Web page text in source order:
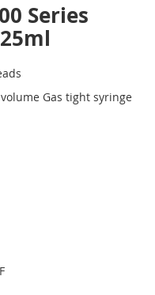
Series
Gas tight syringe